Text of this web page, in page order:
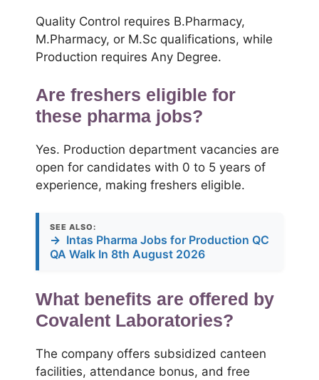
Quality Control requires B.Pharmacy,
M.Pharmacy, or M.Sc qualifications, while
Production requires Any Degree.
Are freshers eligible for
these pharma jobs?
Yes. Production department vacancies are
open for candidates with 0 to 5 years of
experience, making freshers eligible.
SEE ALSO:
→ Intas Pharma Jobs for Production QC
QA Walk In 8th August 2026
What benefits are offered by
Covalent Laboratories?
The company offers subsidized canteen
facilities, attendance bonus, and free